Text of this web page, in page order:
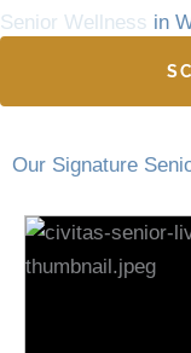
Senior Wellness in
Our Signature